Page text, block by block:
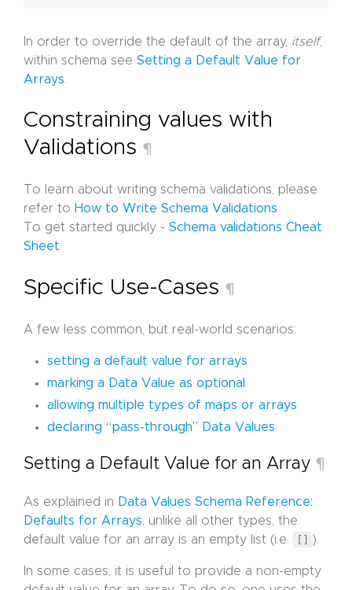
In order to override the default of the array, itself,
within schema see Setting a Default Value for
Arrays
Constraining values with
Validations ¶
To learn about writing schema validations, please
refer to How to Write Schema Validations
To get started quickly - Schema validations Cheat
Sheet
Specific Use-Cases ¶
A few less common, but real-world scenarios:
setting a default value for arrays
marking a Data Value as optional
allowing multiple types of maps or arrays
declaring “pass-through” Data Values
Setting a Default Value for an Array ¶
As explained in Data Values Schema Reference:
Defaults for Arrays , unlike all other types, the
default value for an array is an empty list (i.e.
[] ).
In some cases, it is useful to provide a non-empty